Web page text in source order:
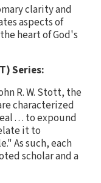
clarity and
aspects of
heart of God's
Series:
R. W. Stott, the
characterized
. . . to expound
it to
As such, each
scholar and a